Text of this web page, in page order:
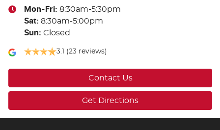
Mon-Fri: 8:30am-5:30pm
Sat: 8:30am-5:00pm
Sun: Closed
3.1 (23 reviews)
Contact Us
Get Directions